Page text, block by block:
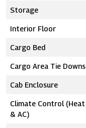
Storage
Interior Floor
Cargo Bed
Cargo Area Tie Downs
Cab Enclosure
Climate Control (Heat
& AC)